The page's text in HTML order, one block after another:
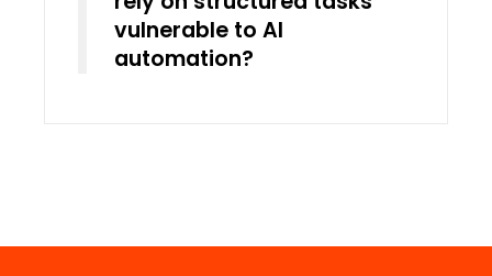
vulnerable to AI
automation?